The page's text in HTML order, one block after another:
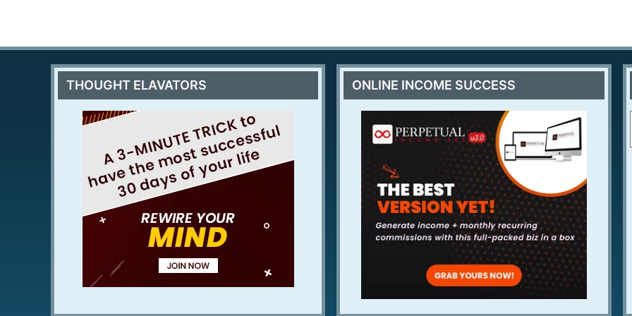
THOUGHT ELAVATORS ONLINE INCOME SUCCESS